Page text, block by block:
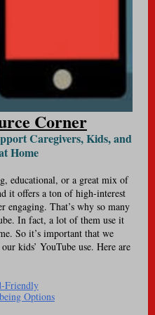
Corner
Caregivers, Kids, and
Home
educational, or a great mix of
it offers a ton of high-interest
engaging. That’s why so many
In fact, a lot of them use it
So it’s important that we
kids’ YouTube use. Here are
Friendly
Options